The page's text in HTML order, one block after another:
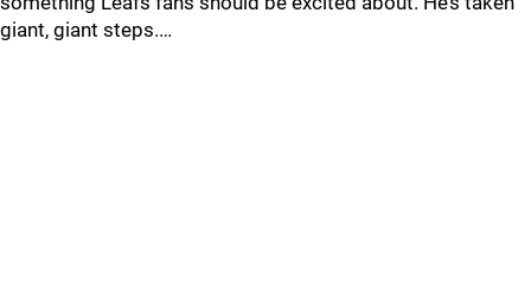
giant, giant steps.…